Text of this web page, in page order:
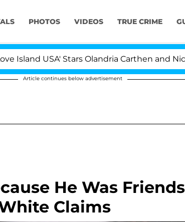
PHOTOS VIDEOS TRUE CRIME
USA' Stars Olandria Carthen and Nic
Article continues below advertisement
He Was Friends
Claims